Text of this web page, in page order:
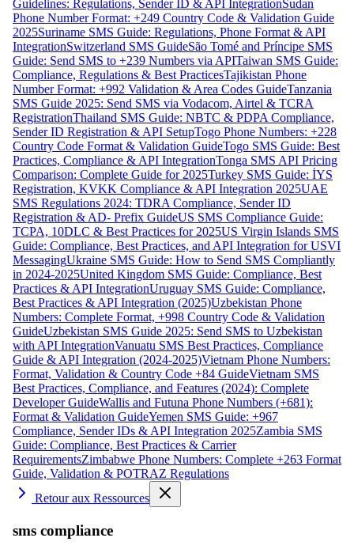
Guidelines: Regulations, Sender ID & API IntegrationSudan
Phone Number Format: +249 Country Code & Validation Guide
2025Suriname SMS Guide: Regulations, Phone Format & API
IntegrationSwitzerland SMS GuideSão Tomé and Príncipe SMS
Guide: Send SMS to +239 Numbers via APITaiwan SMS Guide:
Compliance, Regulations & Best PracticesTajikistan Phone
Number Format: +992 Validation & Area Codes GuideTanzania
SMS Guide 2025: Send SMS via Vodacom, Airtel & TCRA
RegistrationThailand SMS Guide: NBTC & PDPA Compliance,
Sender ID Registration & API SetupTogo Phone Numbers: +228
Country Code Format & Validation GuideTogo SMS Guide: Best
Practices, Compliance & API IntegrationTonga SMS API Pricing
Comparison: Complete Guide for 2025Turkey SMS Guide: İYS
Registration, KVKK Compliance & API Integration 2025UAE
SMS Regulations 2024: TDRA Compliance, Sender ID
Registration & AD- Prefix GuideUS SMS Compliance Guide:
TCPA, 10DLC & Best Practices for 2025US Virgin Islands SMS
Guide: Compliance, Best Practices, and API Integration for USVI
MessagingUkraine SMS Guide: How to Send SMS Compliantly
in 2024-2025United Kingdom SMS Guide: Compliance, Best
Practices & API IntegrationUruguay SMS Guide: Compliance,
Best Practices & API Integration (2025)Uzbekistan Phone
Numbers: Complete Format, +998 Country Code & Validation
GuideUzbekistan SMS Guide 2025: Send SMS to Uzbekistan
with API IntegrationVanuatu SMS Best Practices, Compliance
Guide & API Integration (2024-2025)Vietnam Phone Numbers:
Format, Validation & Country Code +84 GuideVietnam SMS
Best Practices, Compliance, and Features (2024): Complete
Developer GuideWallis and Futuna Phone Numbers (+681):
Format & Validation GuideYemen SMS Guide: +967
Compliance, Sender IDs & API Integration 2025Zambia SMS
Guide: Compliance, Best Practices & Carrier
RequirementsZimbabwe Phone Numbers: Complete +263 Format
Guide, Validation & POTRAZ Regulations
Retour aux Ressources
sms compliance